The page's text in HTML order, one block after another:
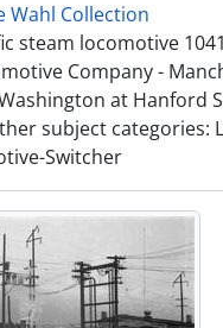
Wahl Collection
steam locomotive
Company -
at Hanford
subject categories:
Switcher